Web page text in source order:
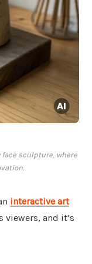
sculpture, where
interactive art
viewers, and it’s